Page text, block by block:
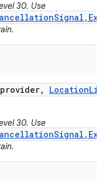
30. Use
provider, Location
30. Use